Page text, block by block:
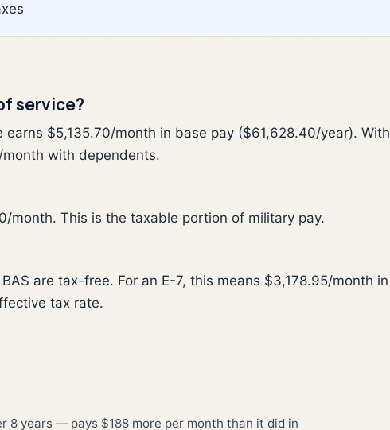
service?
$5,135.70/month in base pay ($61,628.40/year). With
with dependents.
month. This is the taxable portion of military pay.
are tax-free. For an E-7, this means $3,178.95/month in
tax rate.
8 years — pays $188 more per month than it did in